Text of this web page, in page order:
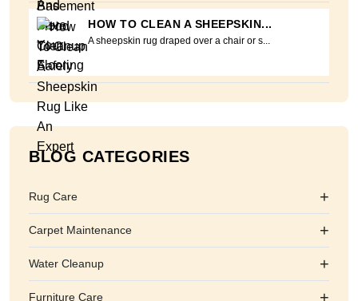
HOW TO CLEAN A SHEEPSKIN...
A sheepskin rug draped over a chair or s...
BLOG CATEGORIES
Rug Care +
Carpet Maintenance +
Water Cleanup +
Furniture Care +